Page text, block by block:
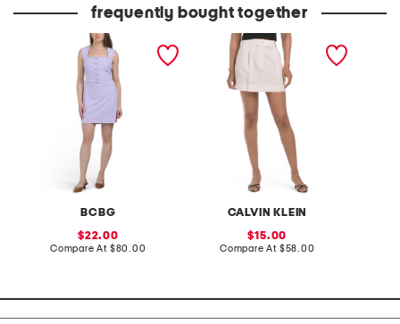
frequently bought together
BCBG
square neck mini dress
sale
price:
22.00
Compare At compare
$80.00
CALVIN KLEIN
linen blend pleated mini
sale
price:
15.00
Compare At compare
$58.00